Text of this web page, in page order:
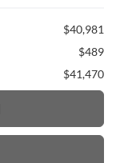
$40,981
$489
$41,470